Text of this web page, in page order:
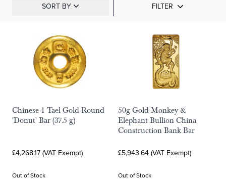
SORT BY FILTER
Chinese 1 Tael Gold Round
'Donut' Bar (37.5 g)
£4,268.17 (VAT Exempt)
Out of Stock
50g Gold Monkey &
Elephant Bullion China
Construction Bank Bar
£5,943.64 (VAT Exempt)
Out of Stock